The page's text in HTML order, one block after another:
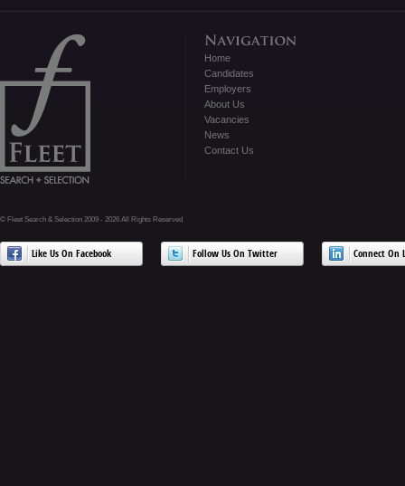
Home
Candidates
Employers
About Us
Vacancies
News
Contact Us
© Fleet Search & Selection 2009 - 2026 All Rights Reserved
Like Us On Facebook Follow Us On Twitter Connect On